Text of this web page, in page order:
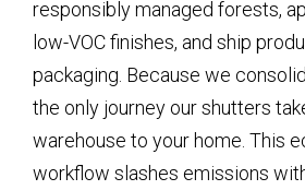
responsibly managed forests,
low-VOC finishes, and ship
packaging. Because we
the only journey our shutters
warehouse to your home. This
workflow slashes emissions